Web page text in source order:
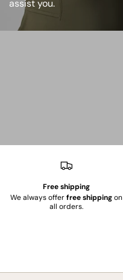
assist you.
Free shipping
We always offerfree shippingon
all orders.